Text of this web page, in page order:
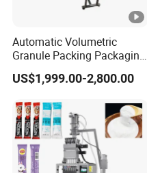
Automatic Volumetric
Granule Packing Packaging
Machine for Sugar Salt Rice
Oats Beans Nuts Cereal
US$1,999.00-2,800.00